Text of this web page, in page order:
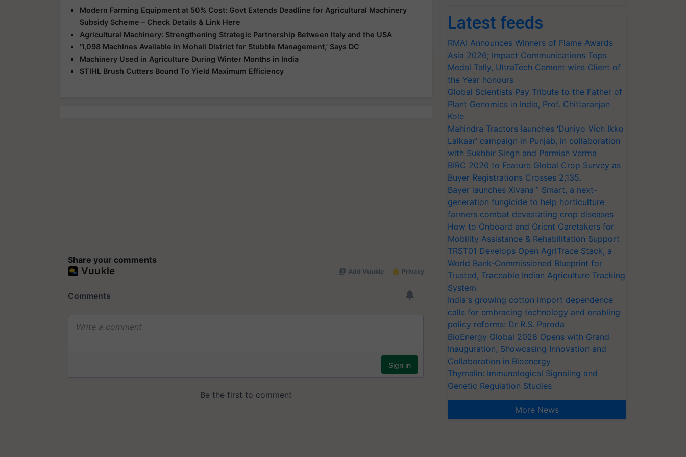
Modern Farming Equipment at 50% Cost: Govt Extends Deadline for Agricultural Machinery
Subsidy Scheme – Check Details & Link Here
Agricultural Machinery: Strengthening Strategic Partnership Between Italy and the USA
'1,098 Machines Available in Mohali District for Stubble Management,' Says DC
Machinery Used in Agriculture During Winter Months in India
STIHL Brush Cutters Bound To Yield Maximum Efficiency
Share your comments
Latest feeds
RMAI Announces Winners of Flame Awards
Asia 2026; Impact Communications Tops
Medal Tally, UltraTech Cement wins Client of
the Year honours
Global Scientists Pay Tribute to the Father of
Plant Genomics in India, Prof. Chittaranjan
Kole
Mahindra Tractors launches ‘Duniyo Vich Ikko
Lalkaar’ campaign in Punjab, in collaboration
with Sukhbir Singh and Parmish Verma
BIRC 2026 to Feature Global Crop Survey as
Buyer Registrations Crosses 2,135.
Bayer launches Xivana™ Smart, a next-
generation fungicide to help horticulture
farmers combat devastating crop diseases
How to Onboard and Orient Caretakers for
Mobility Assistance & Rehabilitation Support
TRST01 Develops Open AgriTrace Stack, a
World Bank-Commissioned Blueprint for
Trusted, Traceable Indian Agriculture Tracking
System
India's growing cotton import dependence
calls for embracing technology and enabling
policy reforms: Dr R.S. Paroda
BioEnergy Global 2026 Opens with Grand
Inauguration, Showcasing Innovation and
Collaboration in Bioenergy
Thymalin: Immunological Signaling and
Genetic Regulation Studies
More News